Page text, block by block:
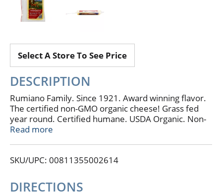
Select A Store To See Price
DESCRIPTION
Rumiano Family. Since 1921. Award winning flavor.
The certified non-GMO organic cheese! Grass fed
year round. Certified humane. USDA Organic. Non-
GMO Project: Verified. nongmoproject.org. Grass
pesticides. Our cheese is made from organic milk
of the Rumiano Family bringing you the best tasting
Read more
SKU/UPC: 00811355002614
DIRECTIONS